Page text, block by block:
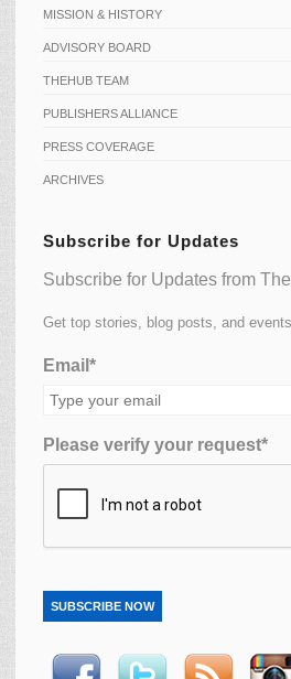
MISSION & HISTORY
ADVISORY BOARD
THEHUB TEAM
PUBLISHERS ALLIANCE
PRESS COVERAGE
ARCHIVES
Subscribe for Updates
Subscribe for Updates from
Get top stories, blog posts, and
Email*
Please verify your request*
SUBSCRIBE NOW